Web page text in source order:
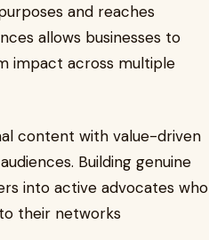
and reaches
allows businesses to
impact across multiple
content with value-driven
Building genuine
into active advocates who
their networks